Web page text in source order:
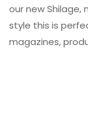
our new
style this is
magazines,